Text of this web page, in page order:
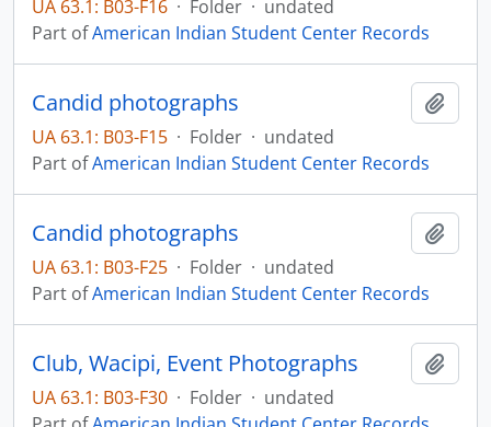
UA 63.1: B03-F16 · Folder · undated
Part ofAmerican Indian Student Center Records
Candid photographs
UA 63.1: B03-F15 · Folder · undated
Part ofAmerican Indian Student Center Records
Candid photographs
UA 63.1: B03-F25 · Folder · undated
Part ofAmerican Indian Student Center Records
Club, Wacipi, Event Photographs
UA 63.1: B03-F30 · Folder · undated